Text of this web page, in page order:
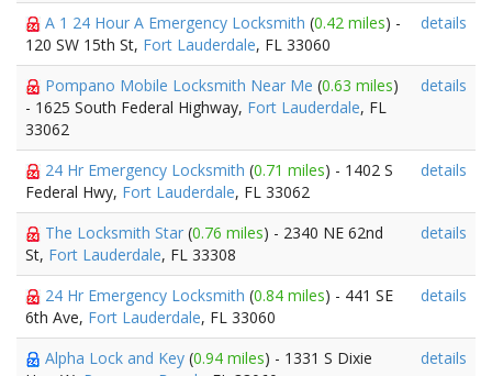
A 1 24 Hour A Emergency Locksmith (0.42 miles) -
120 SW 15th St, Fort Lauderdale, FL 33060
details
Pompano Mobile Locksmith Near Me (0.63 miles)
- 1625 South Federal Highway, Fort Lauderdale, FL
33062
details
24 Hr Emergency Locksmith (0.71 miles) - 1402 S
Federal Hwy, Fort Lauderdale, FL 33062
details
The Locksmith Star (0.76 miles) - 2340 NE 62nd
St, Fort Lauderdale, FL 33308
details
24 Hr Emergency Locksmith (0.84 miles) - 441 SE
6th Ave, Fort Lauderdale, FL 33060
details
Alpha Lock and Key (0.94 miles) - 1331 S Dixie
details